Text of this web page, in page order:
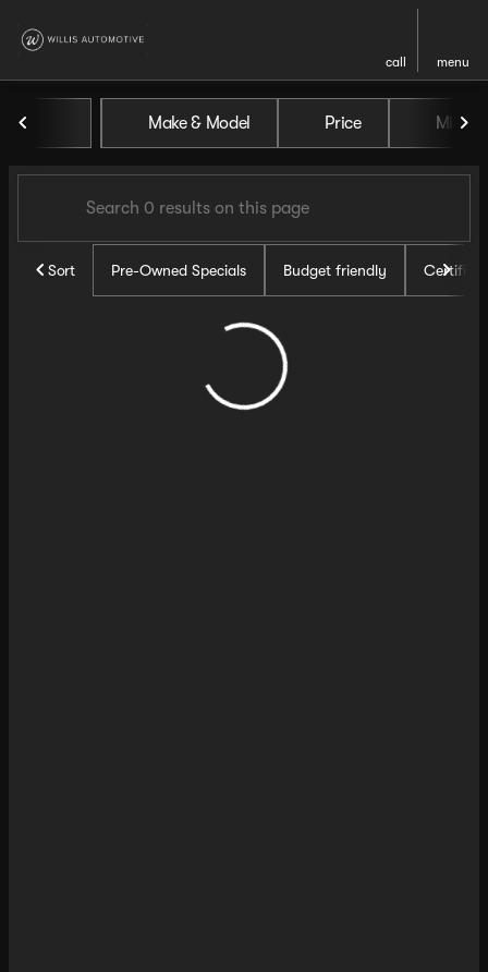
call menu
Vehicles for Sale at Willis
Make & Model Price Miles
Sort Pre-Owned Specials Budget friendly Certified